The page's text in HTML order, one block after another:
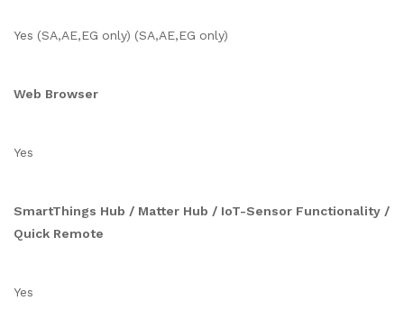
Yes (SA,AE,EG only) (SA,AE,EG only)
Web Browser
Yes
SmartThings Hub / Matter Hub / IoT-Sensor Functionality /
Quick Remote
Yes